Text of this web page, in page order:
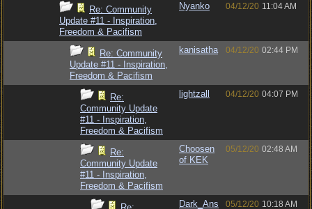
Re: Community
Update #11 - Inspiration,
Freedom & Pacifism
Nyanko 04/12/20 11:04 AM
Re: Community
Update #11 - Inspiration,
Freedom & Pacifism
kanisatha 04/12/20 02:44 PM
Re:
Community Update
#11 - Inspiration,
Freedom & Pacifism
lightzall 04/12/20 04:07 PM
Re:
Community Update
#11 - Inspiration,
Freedom & Pacifism
Choosen
of KEK
05/12/20 02:48 AM
Dark_Ans
05/12/20 10:18 AM